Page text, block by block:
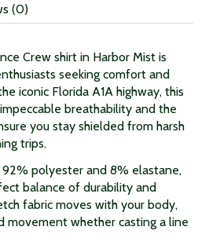
(0)
Crew shirt in Harbor Mist is
seeking comfort and
iconic Florida A1A highway, this
breathability and the
you stay shielded from harsh
trips.
polyester and 8% elastane,
balance of durability and
fabric moves with your body,
movement whether casting a line